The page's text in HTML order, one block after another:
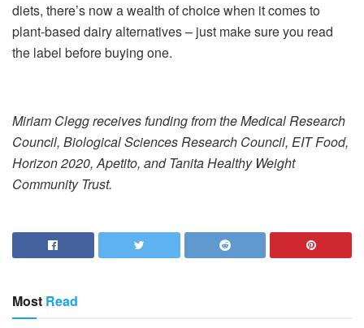
diets, there’s now a wealth of choice when it comes to
plant-based dairy alternatives – just make sure you read
the label before buying one.
Miriam Clegg receives funding from the Medical Research
Council, Biological Sciences Research Council, EIT Food,
Horizon 2020, Apetito, and Tanita Healthy Weight
Community Trust.
Most Read